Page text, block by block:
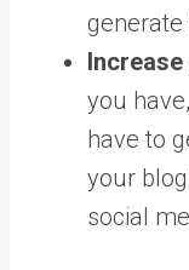
you
have to
your
social